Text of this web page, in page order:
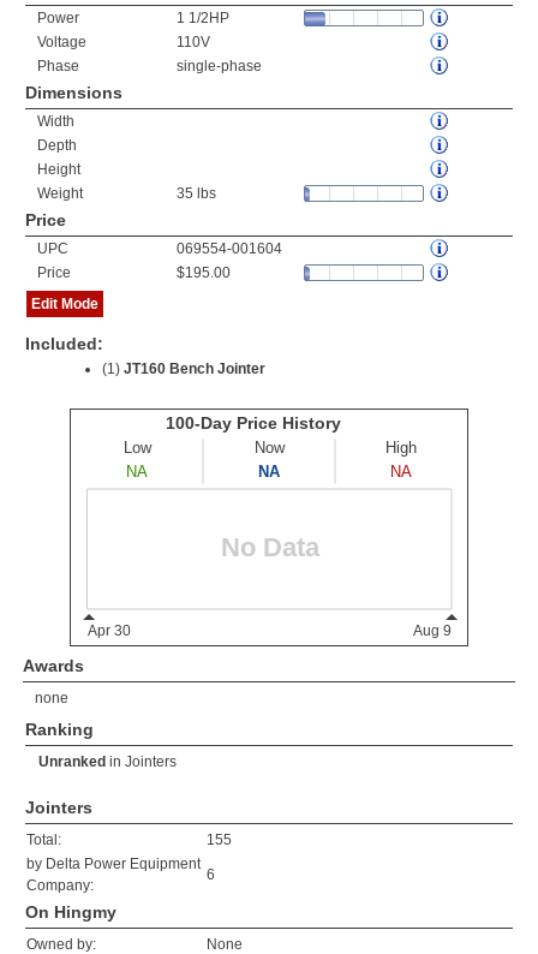
Power
1 1/2HP
Voltage
110V
Phase
single-phase
Dimensions
Width
Depth
Height
Weight
35 lbs
Price
UPC
069554-001604
Price
$195.00
Edit Mode
Included:
(1) JT160 Bench Jointer
Awards
none
Ranking
Unranked in Jointers
Jointers
Total:
155
by Delta Power Equipment
Company:
6
On Hingmy
Owned by:
None